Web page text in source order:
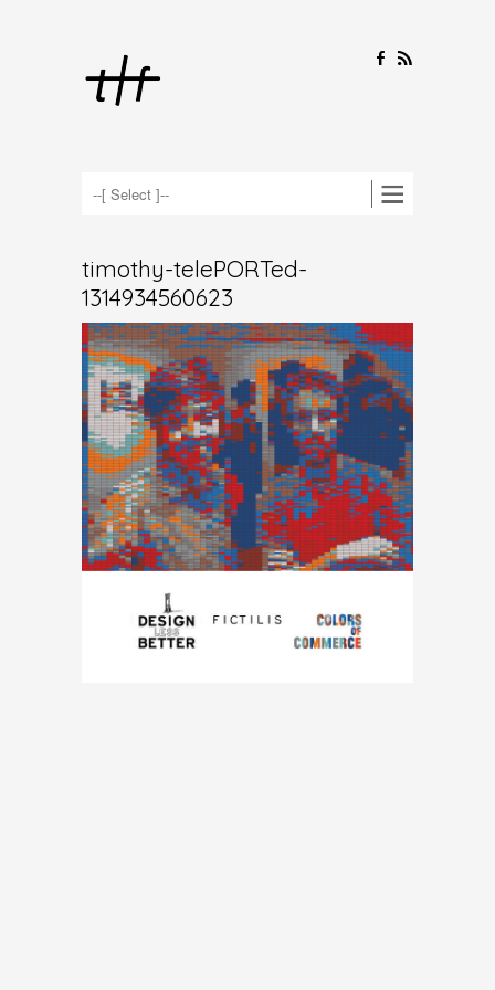
F R
timothy-telePORTed-
1314934560623